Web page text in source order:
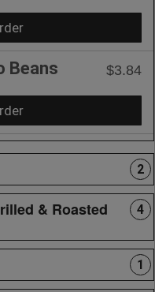
Beans $3.84
2
& Roasted 4
1